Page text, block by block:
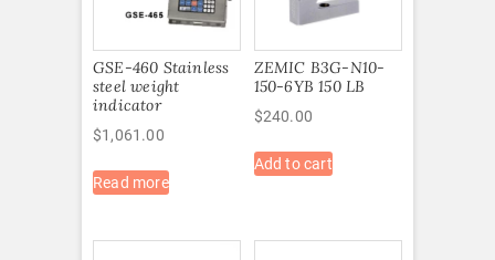
GSE-460 Stainless
steel weight
indicator
$1,061.00
Read more
ZEMIC B3G-N10-
150-6YB 150 LB
$240.00
Add to cart